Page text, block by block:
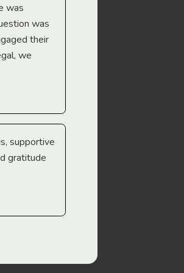
was
was
their
we
supportive
gratitude